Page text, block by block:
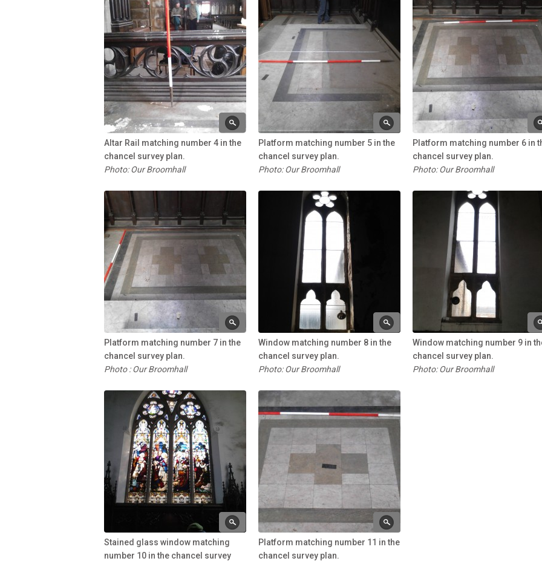
Altar Rail matching number 4 in the
chancel survey plan.
Photo: Our Broomhall
Platform matching number 5 in the
chancel survey plan.
Photo: Our Broomhall
Platform matching number 6 in
chancel survey plan.
Photo: Our Broomhall
Platform matching number 7 in the
chancel survey plan.
Photo : Our Broomhall
Window matching number 8 in the
chancel survey plan.
Photo: Our Broomhall
Window matching number 9 in
chancel survey plan.
Photo: Our Broomhall
Stained glass window matching
number 10 in the chancel survey
Platform matching number 11 in the
chancel survey plan.